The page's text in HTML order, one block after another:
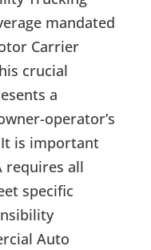
mandated
Carrier
crucial
a
operator’s
is important
requires all
specific
Auto